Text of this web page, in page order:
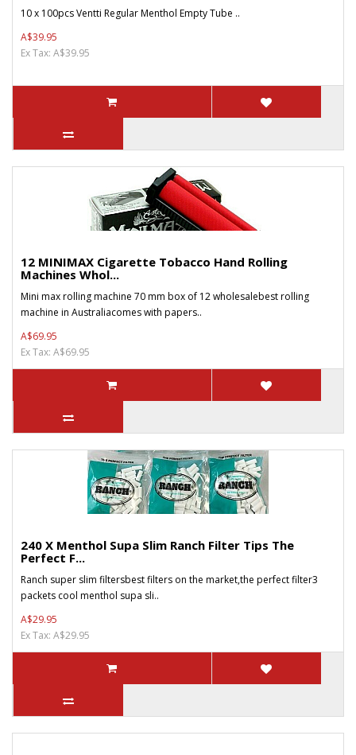
10 x 100pcs Ventti Regular Menthol Empty Tube ..
A$39.95
Ex Tax: A$39.95
12 MINIMAX Cigarette Tobacco Hand Rolling
Machines Whol...
Mini max rolling machine 70 mm box of 12 wholesalebest rolling
machine in Australiacomes with papers..
A$69.95
Ex Tax: A$69.95
240 X Menthol Supa Slim Ranch Filter Tips The
Perfect F...
Ranch super slim filtersbest filters on the market,the perfect filter3
packets cool menthol supa sli..
A$29.95
Ex Tax: A$29.95